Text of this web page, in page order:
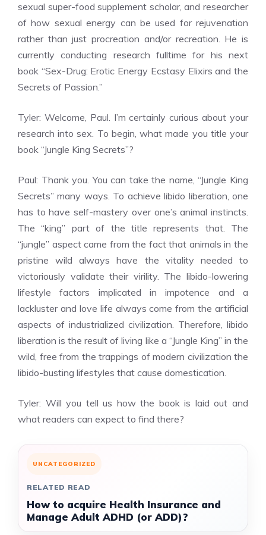
sexual super-food supplement scholar, and researcher
of how sexual energy can be used for rejuvenation
rather than just procreation and/or recreation. He is
currently conducting research fulltime for his next
book “Sex-Drug: Erotic Energy Ecstasy Elixirs and the
Secrets of Passion.”
Tyler: Welcome, Paul. I’m certainly curious about your
research into sex. To begin, what made you title your
book “Jungle King Secrets”?
Paul: Thank you. You can take the name, “Jungle King
Secrets” many ways. To achieve libido liberation, one
has to have self-mastery over one’s animal instincts.
The “king” part of the title represents that. The
“jungle” aspect came from the fact that animals in the
pristine wild always have the vitality needed to
victoriously validate their virility. The libido-lowering
lifestyle factors implicated in impotence and a
lackluster and love life always come from the artificial
aspects of industrialized civilization. Therefore, libido
liberation is the result of living like a “Jungle King” in the
wild, free from the trappings of modern civilization the
libido-busting lifestyles that cause domestication.
Tyler: Will you tell us how the book is laid out and
what readers can expect to find there?
UNCATEGORIZED
RELATED READ
How to acquire Health Insurance and
Manage Adult ADHD (or ADD)?